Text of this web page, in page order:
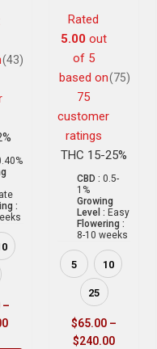
(43)
:
–
Rated
5.00out
of 5
based on
75
customer
ratings
(75)
THC 15-25%
CBD : 0.5-
1%
Growing
Level : Easy
Flowering :
8-10 weeks
5 10
25
$65.00 –
$240.00